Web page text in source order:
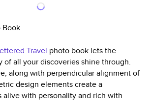
Book
Travel photo book lets the
of all your discoveries shine through.
along with perpendicular alignment of
design elements create a
alive with personality and rich with